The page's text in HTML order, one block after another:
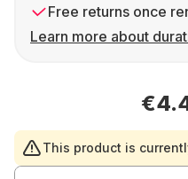
Free returns once
Learn more about
This product is